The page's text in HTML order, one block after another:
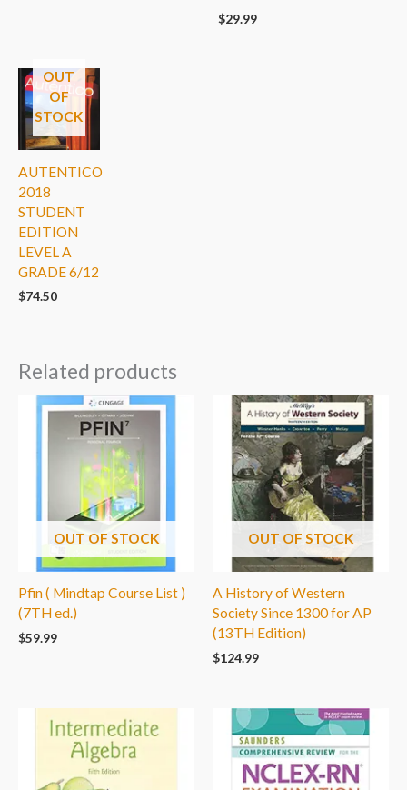
$29.99
OUT
OF
STOCK
AUTENTICO
2018
STUDENT
EDITION
LEVEL A
GRADE 6/12
$74.50
Related products
OUT OF STOCK
Pfin ( Mindtap Course List )
(7TH ed.)
$59.99
OUT OF STOCK
A History of Western
Society Since 1300 for AP
(13TH Edition)
$124.99